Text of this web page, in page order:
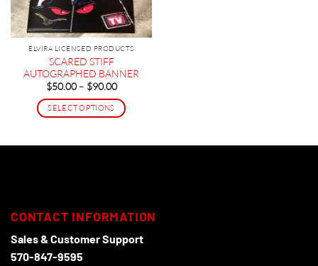
ELVIRA LICENSED PRODUCTS
SCARED STIFF
AUTOGRAPHED BANNER
$50.00 – $90.00Price
$50.00
through
SELECT OPTIONS
options
be
chosen
CONTACT INFORMATION
Sales & Customer Support
570-847-9595